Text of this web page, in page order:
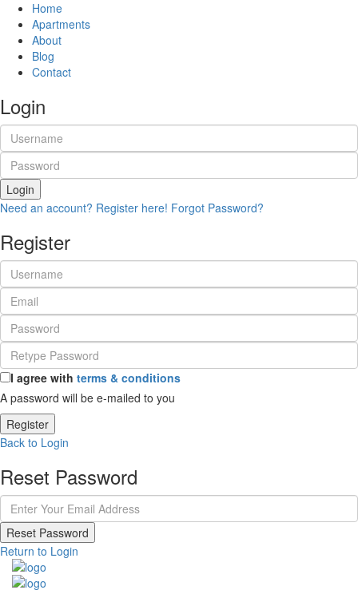
Home
Apartments
About
Blog
Contact
Login
Login
Need an account? Register here! Forgot Password?
Register
I agree with terms & conditions
A password will be e-mailed to you
Register
Back to Login
Reset Password
Reset Password
Return to Login